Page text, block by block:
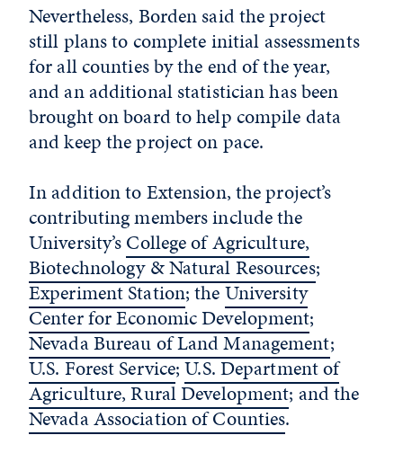
Nevertheless, Borden said the project
still plans to complete initial assessments
for all counties by the end of the year,
and an additional statistician has been
brought on board to help compile data
and keep the project on pace.
In addition to Extension, the project’s
contributing members include the
University’sCollege of Agriculture,
Biotechnology & Natural Resources;
Experiment Station; theUniversity
Center for Economic Development;
Nevada Bureau of Land Management;
U.S. Forest Service;U.S. Department of
Agriculture, Rural Development; and the
Nevada Association of Counties.